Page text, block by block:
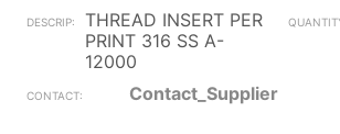
THREAD INSERT PER
PRINT 316 SS A-
12000
Contact_Supplier